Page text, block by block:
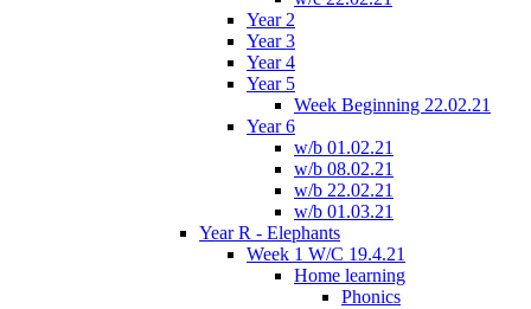
Year 2
Year 3
Year 4
Year 5
Week Beginning 22.02.21
Year 6
w/b 01.02.21
w/b 08.02.21
w/b 22.02.21
w/b 01.03.21
Year R - Elephants
Week 1 W/C 19.4.21
Home learning
Phonics